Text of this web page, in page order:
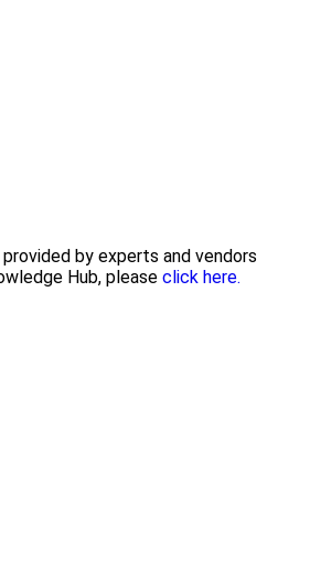
by experts and vendors
Hub, please click here.